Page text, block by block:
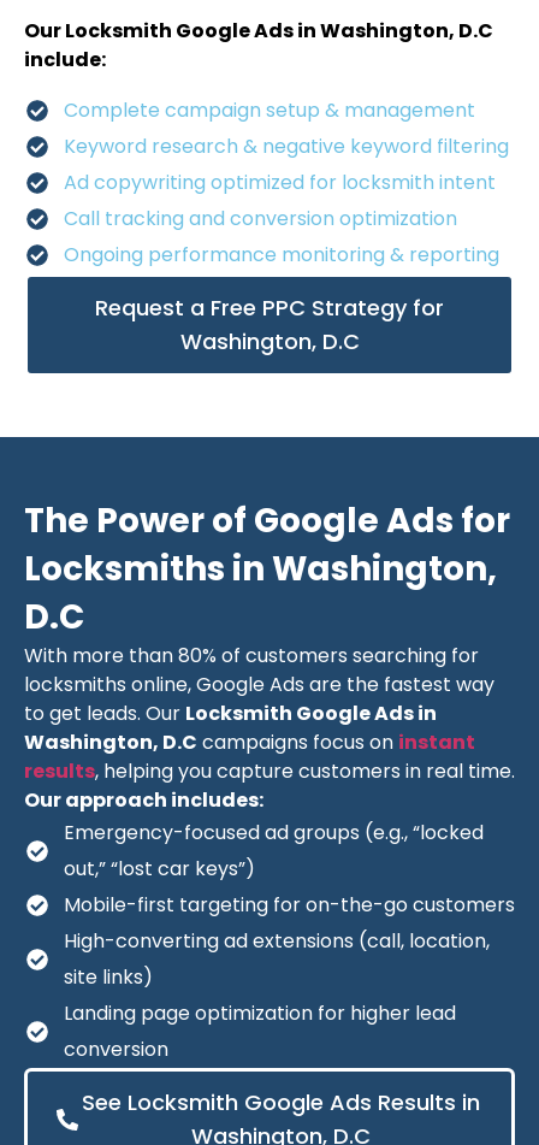
Our Locksmith Google Ads in Washington, D.C
include:
Complete campaign setup & management
Keyword research & negative keyword filtering
Ad copywriting optimized for locksmith intent
Call tracking and conversion optimization
Ongoing performance monitoring & reporting
Request a Free PPC Strategy for
Washington, D.C
The Power of Google Ads for
Locksmiths in Washington,
D.C
With more than 80% of customers searching for
locksmiths online, Google Ads are the fastest way
to get leads. Our Locksmith Google Ads in
Washington, D.C campaigns focus on instant
results, helping you capture customers in real time.
Our approach includes:
Emergency-focused ad groups (e.g., “locked
out,” “lost car keys”)
Mobile-first targeting for on-the-go customers
High-converting ad extensions (call, location,
site links)
Landing page optimization for higher lead
conversion
See Locksmith Google Ads Results in
Washington, D.C